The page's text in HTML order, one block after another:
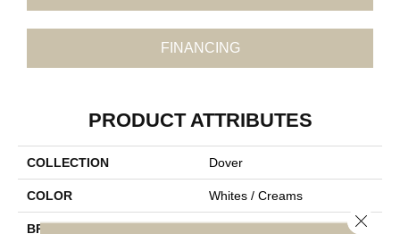
FINANCING
PRODUCT ATTRIBUTES
COLLECTION Dover
COLOR Whites / Creams
BRAND
Close